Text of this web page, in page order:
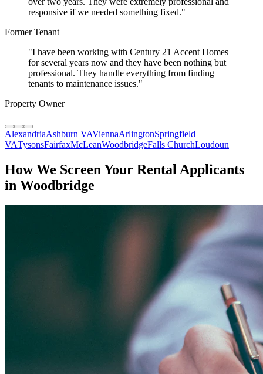
responsive if we needed something fixed."
Former Tenant
"I have been working with Century 21 Accent Homes
for several years now and they have been nothing but
professional. They handle everything from finding
tenants to maintenance issues."
Property Owner
AlexandriaAshburn VAViennaArlingtonSpringfield
VATysonsFairfaxMcLeanWoodbridgeFalls ChurchLoudoun
How We Screen Your Rental Applicants
in Woodbridge